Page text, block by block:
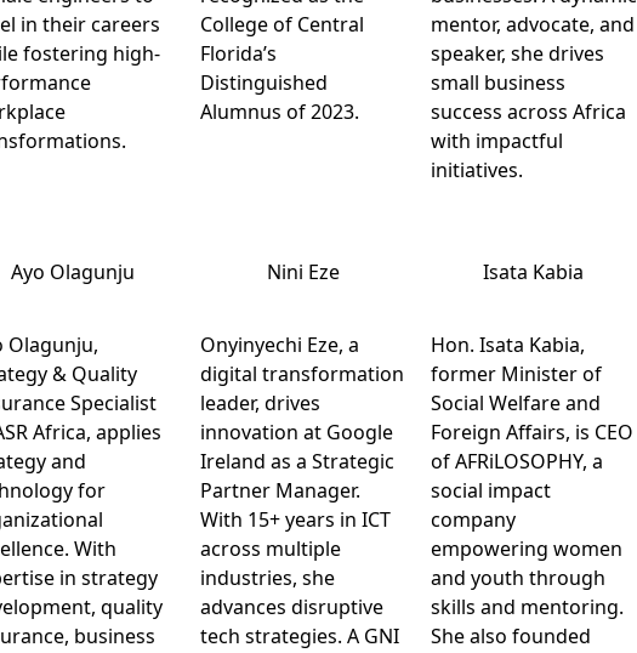
in their careers
fostering high-
College of Central
Florida’s
Distinguished
Alumnus of 2023.
mentor, advocate, and
speaker, she drives
small business
success across Africa
with impactful
initiatives.
Ayo Olagunju
Olagunju,
& Quality
Specialist
Africa, applies
and
for
With
in strategy
quality
business
Nini Eze
Onyinyechi Eze, a
digital transformation
leader, drives
innovation at Google
Ireland as a Strategic
Partner Manager.
With 15+ years in ICT
across multiple
industries, she
advances disruptive
tech strategies. A GNI
Isata Kabia
Hon. Isata Kabia,
former Minister of
Social Welfare and
Foreign Affairs, is CEO
of AFRiLOSOPHY, a
social impact
company
empowering women
and youth through
skills and mentoring.
She also founded